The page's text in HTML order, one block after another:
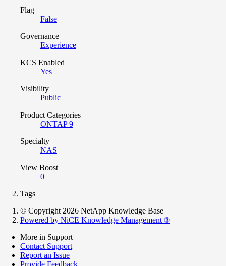
Flag
False
Governance
Experience
KCS Enabled
Yes
Visibility
Public
Product Categories
ONTAP 9
Specialty
NAS
View Boost
0
Tags
© Copyright 2026 NetApp Knowledge Base
Powered by NiCE Knowledge Management ®
More in Support
Contact Support
Report an Issue
Provide Feedback